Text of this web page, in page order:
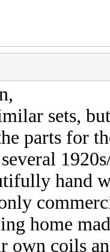
sets,
parts for
hand
home
own coils